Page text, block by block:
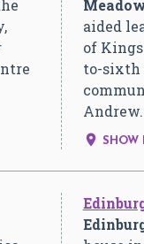
aided
of
to-sixth
Andrew.
 SHOW